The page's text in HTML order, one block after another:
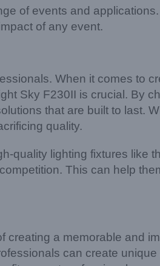
of events and
of any event.
When it comes to
Sky F230II is crucial. By
that are built to last.
quality.
quality lighting fixtures like
This can help
creating a memorable and
can create